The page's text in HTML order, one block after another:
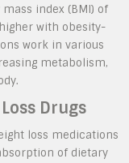
index (BMI) of
with obesity-
work in various
metabolism,
Drugs
loss medications
of dietary